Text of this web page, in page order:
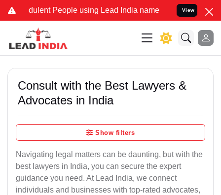
People using Lead India name to Resolve your Legal
View
Consult with the Best Lawyers &
Advocates in India
Show filters
Navigating legal matters can be daunting, but with the
best lawyers in India, you can secure the expert
guidance you need. At Lead India, we connect
individuals and businesses with top-rated advocates,